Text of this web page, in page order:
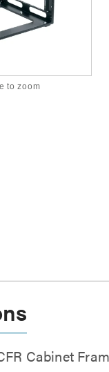
to zoom
Cabinet